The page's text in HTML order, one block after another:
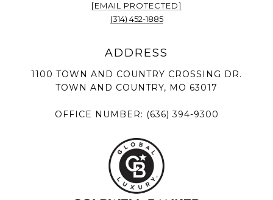
[EMAIL PROTECTED]
(314) 452-1885
1100 TOWN AND COUNTRY CROSSING DR.
TOWN AND COUNTRY, MO 63017
OFFICE NUMBER: (636) 394-9300